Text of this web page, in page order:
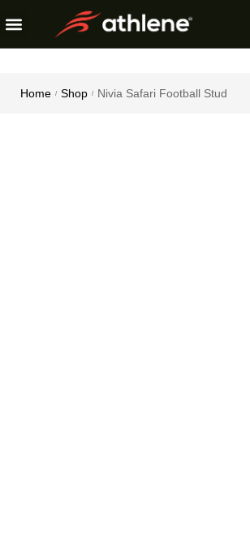
Home / Shop / Nivia Safari Football Stud